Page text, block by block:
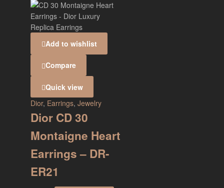
Add to wishlist
Compare
Quick view
Dior, Earrings, Jewelry
Dior CD 30
Montaigne Heart
Earrings – DR-
ER21